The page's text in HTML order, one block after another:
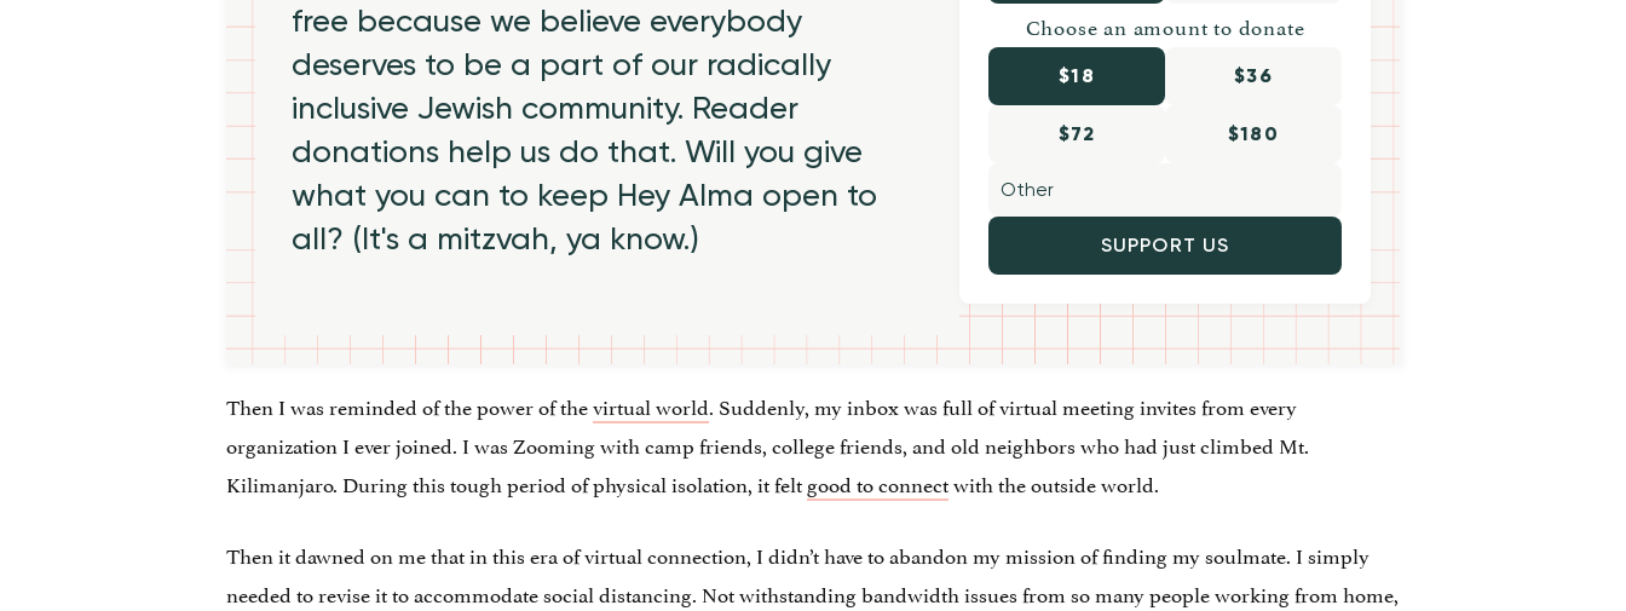
free because we believe everybody
deserves to be a part of our radically
inclusive Jewish community. Reader
donations help us do that. Will you give
what you can to keep Hey Alma open to
all? (It's a mitzvah, ya know.)
Choose an amount to donate
$18 $36
$72 $180
SUPPORT US
Then I was reminded of the power of thevirtual world. Suddenly, my inbox was full of virtual meeting invites from every
organization I ever joined. I was Zooming with camp friends, college friends, and old neighbors who had just climbed Mt.
Kilimanjaro. During this tough period of physical isolation, it feltgood to connectwith the outside world.
Then it dawned on me that in this era of virtual connection, I didn’t have to abandon my mission of finding my soulmate. I simply
needed to revise it to accommodate social distancing. Not withstanding bandwidth issues from so many people working from home,